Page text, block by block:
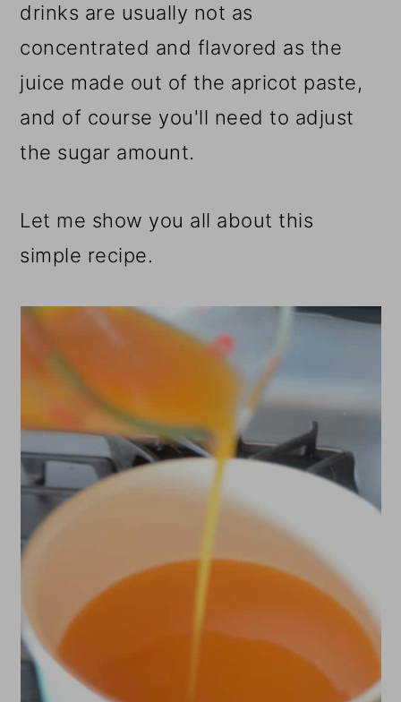
drinks are usually not as
concentrated and flavored as the
juice made out of the apricot paste,
and of course you'll need to adjust
the sugar amount.
Let me show you all about this
simple recipe.